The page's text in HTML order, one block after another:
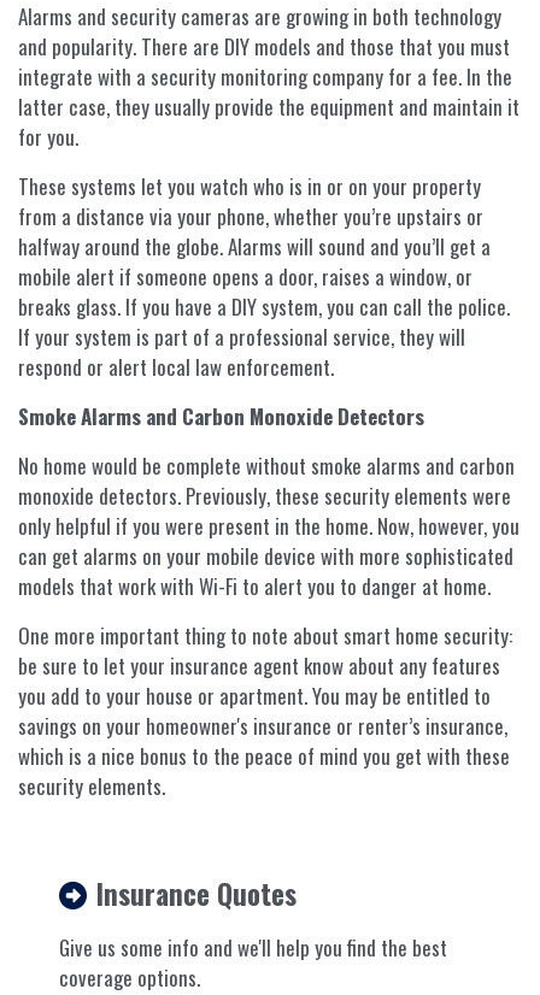
Alarms and security cameras are growing in both technology
and popularity. There are DIY models and those that you must
integrate with a security monitoring company for a fee. In the
latter case, they usually provide the equipment and maintain it
for you.
These systems let you watch who is in or on your property
from a distance via your phone, whether you’re upstairs or
halfway around the globe. Alarms will sound and you’ll get a
mobile alert if someone opens a door, raises a window, or
breaks glass. If you have a DIY system, you can call the police.
If your system is part of a professional service, they will
respond or alert local law enforcement.
Smoke Alarms and Carbon Monoxide Detectors
No home would be complete without smoke alarms and carbon
monoxide detectors. Previously, these security elements were
only helpful if you were present in the home. Now, however, you
can get alarms on your mobile device with more sophisticated
models that work with Wi-Fi to alert you to danger at home.
One more important thing to note about smart home security:
be sure to let your insurance agent know about any features
you add to your house or apartment. You may be entitled to
savings on your homeowner's insurance or renter’s insurance,
which is a nice bonus to the peace of mind you get with these
security elements.
Insurance Quotes
Give us some info and we'll help you find the best
coverage options.